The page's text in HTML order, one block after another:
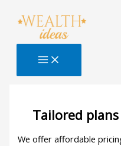
Tailored
We offer affordable